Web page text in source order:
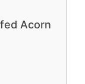
Acorn